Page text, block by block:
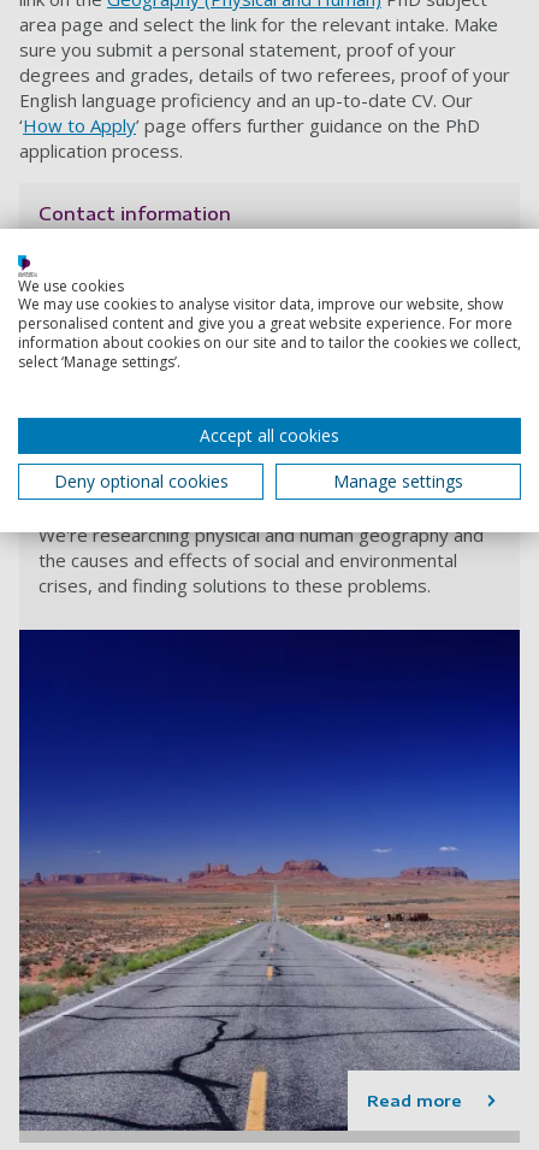
area page and select the link for the relevant intake. Make
sure you submit a personal statement, proof of your
degrees and grades, details of two referees, proof of your
English language proficiency and an up-to-date CV. Our
‘How to Apply’ page offers further guidance on the PhD
application process.
Contact information
+44 (0) 23 9284 5566
Physical and human geography
We're researching physical and human geography and
the causes and effects of social and environmental
crises, and finding solutions to these problems.
Read more
We use cookies
We may use cookies to analyse visitor data, improve our website, show
personalised content and give you a great website experience. For more
information about cookies on our site and to tailor the cookies we collect,
select ‘Manage settings’.
Accept all cookies
Deny optional cookies
Manage settings